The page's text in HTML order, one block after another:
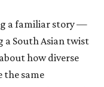
a familiar story —
South Asian twist
how diverse
the same